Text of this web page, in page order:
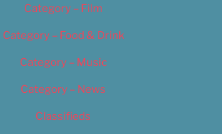
Category – Film
Category – Food & Drink
Category – Music
Category – News
Classifieds